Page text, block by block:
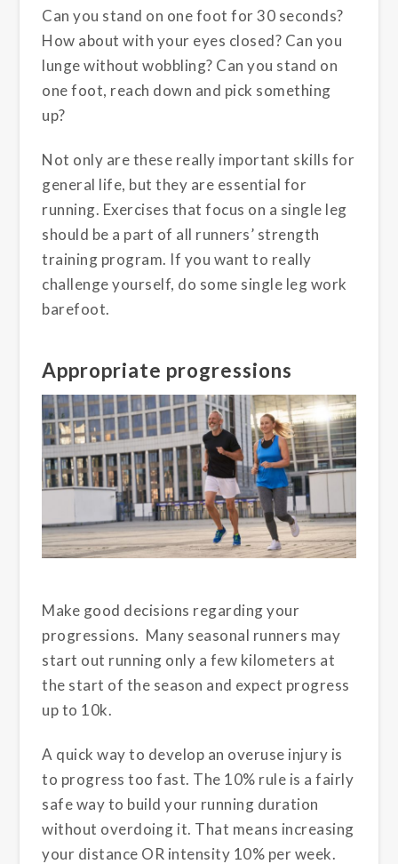
Can you stand on one foot for 30 seconds?
How about with your eyes closed? Can you
lunge without wobbling? Can you stand on
one foot, reach down and pick something
up?
Not only are these really important skills for
general life, but they are essential for
running. Exercises that focus on a single leg
should be a part of all runners’ strength
training program. If you want to really
challenge yourself, do some single leg work
barefoot.
Appropriate progressions
Make good decisions regarding your
progressions. Many seasonal runners may
start out running only a few kilometers at
the start of the season and expect progress
up to 10k.
A quick way to develop an overuse injury is
to progress too fast. The 10% rule is a fairly
safe way to build your running duration
without overdoing it. That means increasing
your distance OR intensity 10% per week.